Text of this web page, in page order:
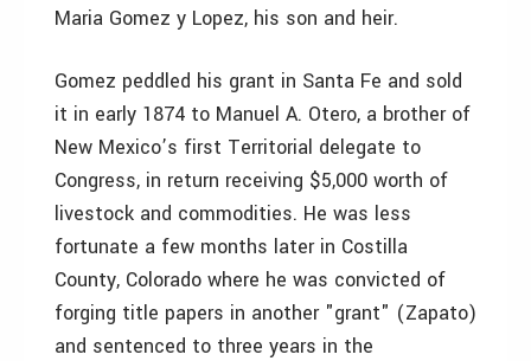
Maria Gomez y Lopez, his son and heir.
Gomez peddled his grant in Santa Fe and sold
it in early 1874 to Manuel A. Otero, a brother of
New Mexico’s first Territorial delegate to
Congress, in return receiving $5,000 worth of
livestock and commodities. He was less
fortunate a few months later in Costilla
County, Colorado where he was convicted of
forging title papers in another "grant" (Zapato)
and sentenced to three years in the